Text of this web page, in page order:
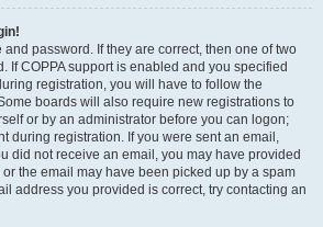
and password. If they are correct, then one of two
If COPPA support is enabled and you specified
registration, you will have to follow the
boards will also require new registrations to
or by an administrator before you can logon;
during registration. If you were sent an email,
did not receive an email, you may have provided
the email may have been picked up by a spam
address you provided is correct, try contacting an